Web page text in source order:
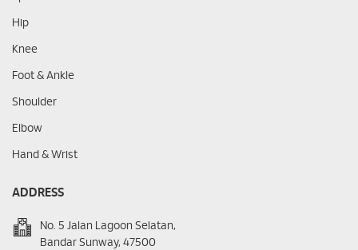
Hip
Knee
Foot & Ankle
Shoulder
Elbow
Hand & Wrist
ADDRESS
No. 5 Jalan Lagoon Selatan,
Bandar Sunway, 47500